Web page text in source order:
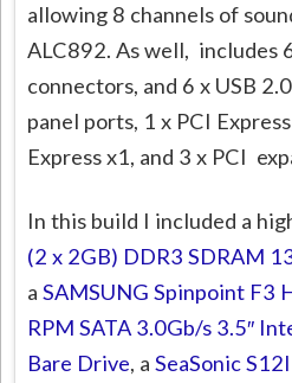
allowing 8 channels of
ALC892. As well, includes
connectors, and 6 x USB
panel ports, 1 x PCI
Express x1, and 3 x PCI
In this build I included a
(2 x 2GB) DDR3 SDRAM
aSAMSUNG Spinpoint F3
RPM SATA 3.0Gb/s 3.5″
Bare Drive, aSeaSonic